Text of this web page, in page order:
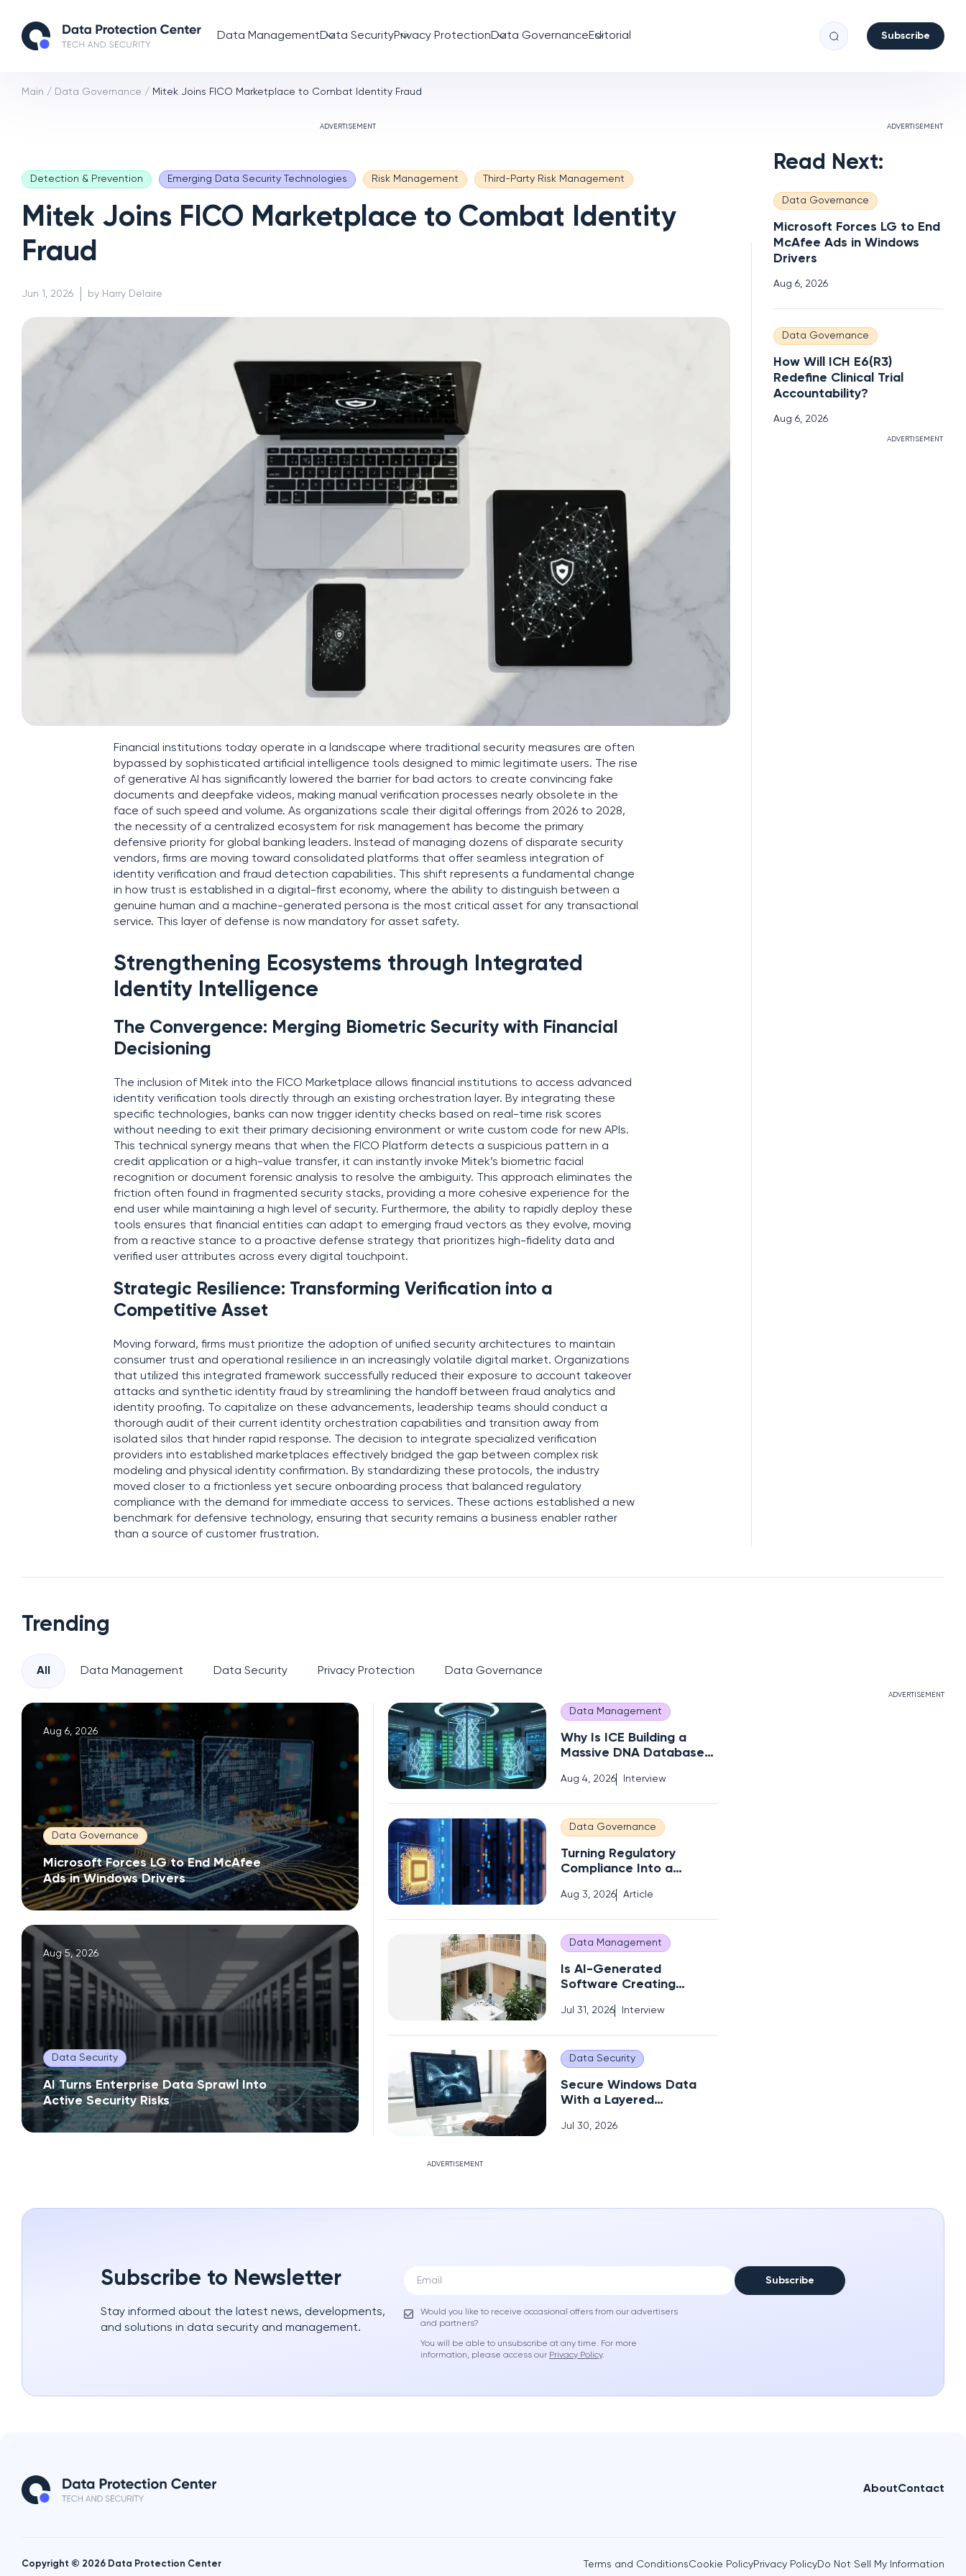
Data ManagementData SecurityPrivacy ProtectionData GovernanceEditorial Subscribe
Main / Data Governance / Mitek Joins FICO Marketplace to Combat Identity Fraud
ADVERTISEMENT
Detection & Prevention Emerging Data Security Technologies Risk Management Third-Party Risk Management
Mitek Joins FICO Marketplace to Combat Identity
Fraud
Jun 1, 2026 by Harry Delaire
Financial institutions today operate in a landscape where traditional security measures are often
bypassed by sophisticated artificial intelligence tools designed to mimic legitimate users. The rise
of generative AI has significantly lowered the barrier for bad actors to create convincing fake
documents and deepfake videos, making manual verification processes nearly obsolete in the
face of such speed and volume. As organizations scale their digital offerings from 2026 to 2028,
the necessity of a centralized ecosystem for risk management has become the primary
defensive priority for global banking leaders. Instead of managing dozens of disparate security
vendors, firms are moving toward consolidated platforms that offer seamless integration of
identity verification and fraud detection capabilities. This shift represents a fundamental change
in how trust is established in a digital-first economy, where the ability to distinguish between a
genuine human and a machine-generated persona is the most critical asset for any transactional
service. This layer of defense is now mandatory for asset safety.
Strengthening Ecosystems through Integrated
Identity Intelligence
The Convergence: Merging Biometric Security with Financial
Decisioning
The inclusion of Mitek into the FICO Marketplace allows financial institutions to access advanced
identity verification tools directly through an existing orchestration layer. By integrating these
specific technologies, banks can now trigger identity checks based on real-time risk scores
without needing to exit their primary decisioning environment or write custom code for new APIs.
This technical synergy means that when the FICO Platform detects a suspicious pattern in a
credit application or a high-value transfer, it can instantly invoke Mitek’s biometric facial
recognition or document forensic analysis to resolve the ambiguity. This approach eliminates the
friction often found in fragmented security stacks, providing a more cohesive experience for the
end user while maintaining a high level of security. Furthermore, the ability to rapidly deploy these
tools ensures that financial entities can adapt to emerging fraud vectors as they evolve, moving
from a reactive stance to a proactive defense strategy that prioritizes high-fidelity data and
verified user attributes across every digital touchpoint.
Strategic Resilience: Transforming Verification into a
Competitive Asset
Moving forward, firms must prioritize the adoption of unified security architectures to maintain
consumer trust and operational resilience in an increasingly volatile digital market. Organizations
that utilized this integrated framework successfully reduced their exposure to account takeover
attacks and synthetic identity fraud by streamlining the handoff between fraud analytics and
identity proofing. To capitalize on these advancements, leadership teams should conduct a
thorough audit of their current identity orchestration capabilities and transition away from
isolated silos that hinder rapid response. The decision to integrate specialized verification
providers into established marketplaces effectively bridged the gap between complex risk
modeling and physical identity confirmation. By standardizing these protocols, the industry
moved closer to a frictionless yet secure onboarding process that balanced regulatory
compliance with the demand for immediate access to services. These actions established a new
benchmark for defensive technology, ensuring that security remains a business enabler rather
than a source of customer frustration.
ADVERTISEMENT
Read Next:
Data Governance
Microsoft Forces LG to End
McAfee Ads in Windows
Drivers
Aug 6, 2026
Data Governance
How Will ICH E6(R3)
Redefine Clinical Trial
Accountability?
Aug 6, 2026
ADVERTISEMENT
Trending
All Data Management Data Security Privacy Protection Data Governance
Aug 6, 2026
Data Governance
Microsoft Forces LG to End McAfee
Ads in Windows Drivers
Aug 5, 2026
Data Security
AI Turns Enterprise Data Sprawl Into
Active Security Risks
Data Management
Why Is ICE Building a
Massive DNA Database
Aug 4, 2026 Interview
Data Governance
Turning Regulatory
Compliance Into a
Aug 3, 2026 Article
Data Management
Is AI-Generated
Software Creating
Jul 31, 2026 Interview
Data Security
Secure Windows Data
With a Layered
Jul 30, 2026
ADVERTISEMENT
ADVERTISEMENT
Subscribe to Newsletter
Stay informed about the latest news, developments,
and solutions in data security and management.
Subscribe
Would you like to receive occasional offers from our advertisers
and partners?
You will be able to unsubscribe at any time. For more
information, please access our Privacy Policy.
AboutContact
Copyright © 2026 Data Protection Center Terms and ConditionsCookie PolicyPrivacy PolicyDo Not Sell My Information